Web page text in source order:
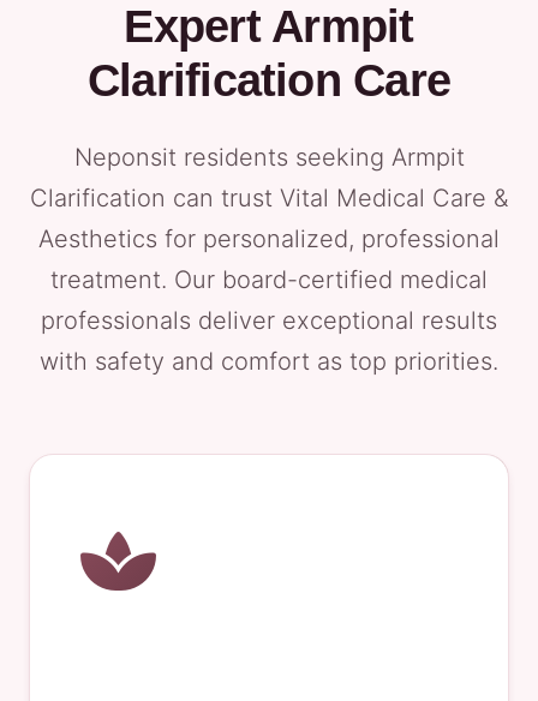
Expert Armpit
Clarification Care
Neponsit residents seeking Armpit
Clarification can trust Vital Medical Care &
Aesthetics for personalized, professional
treatment. Our board-certified medical
professionals deliver exceptional results
with safety and comfort as top priorities.